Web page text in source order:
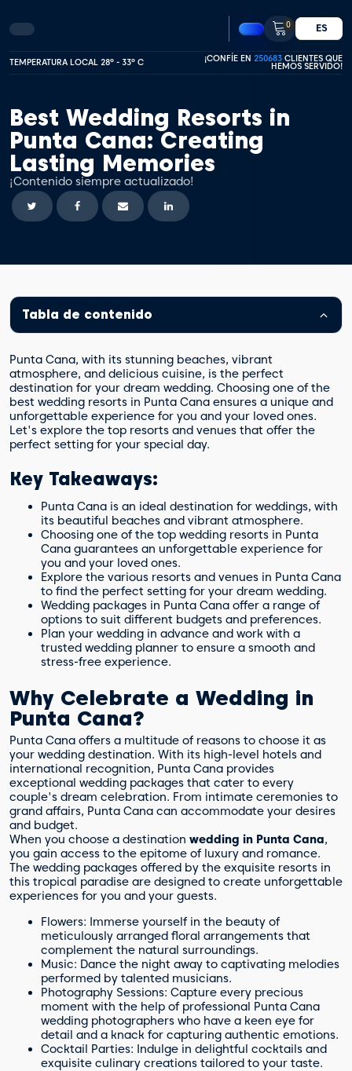
0 ES
TEMPERATURA LOCAL 28º - 33º C ¡CONFÍE EN 250683 CLIENTES QUE
HEMOS SERVIDO!
Best Wedding Resorts in
Punta Cana: Creating
Lasting Memories
¡Contenido siempre actualizado!
Tabla de contenido
Punta Cana, with its stunning beaches, vibrant
atmosphere, and delicious cuisine, is the perfect
destination for your dream wedding. Choosing one of the
best wedding resorts in Punta Cana ensures a unique and
unforgettable experience for you and your loved ones.
Let's explore the top resorts and venues that offer the
perfect setting for your special day.
Key Takeaways:
Punta Cana is an ideal destination for weddings, with
its beautiful beaches and vibrant atmosphere.
Choosing one of the top wedding resorts in Punta
Cana guarantees an unforgettable experience for
you and your loved ones.
Explore the various resorts and venues in Punta Cana
to find the perfect setting for your dream wedding.
Wedding packages in Punta Cana offer a range of
options to suit different budgets and preferences.
Plan your wedding in advance and work with a
trusted wedding planner to ensure a smooth and
stress-free experience.
Why Celebrate a Wedding in
Punta Cana?
Punta Cana offers a multitude of reasons to choose it as
your wedding destination. With its high-level hotels and
international recognition, Punta Cana provides
exceptional wedding packages that cater to every
couple's dream celebration. From intimate ceremonies to
grand affairs, Punta Cana can accommodate your desires
and budget.
When you choose a destination wedding in Punta Cana,
you gain access to the epitome of luxury and romance.
The wedding packages offered by the exquisite resorts in
this tropical paradise are designed to create unforgettable
experiences for you and your guests.
Flowers: Immerse yourself in the beauty of
meticulously arranged floral arrangements that
complement the natural surroundings.
Music: Dance the night away to captivating melodies
performed by talented musicians.
Photography Sessions: Capture every precious
moment with the help of professional Punta Cana
wedding photographers who have a keen eye for
detail and a knack for capturing authentic emotions.
Cocktail Parties: Indulge in delightful cocktails and
exquisite culinary creations tailored to your taste.